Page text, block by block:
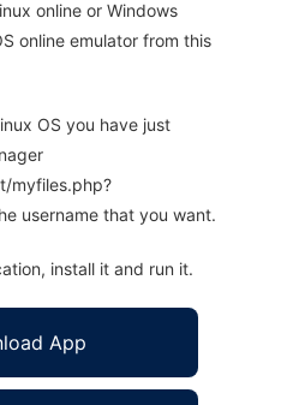
online or Windows
online emulator from this
OS you have just
myfiles.php?
username that you want.
install it and run it.
App